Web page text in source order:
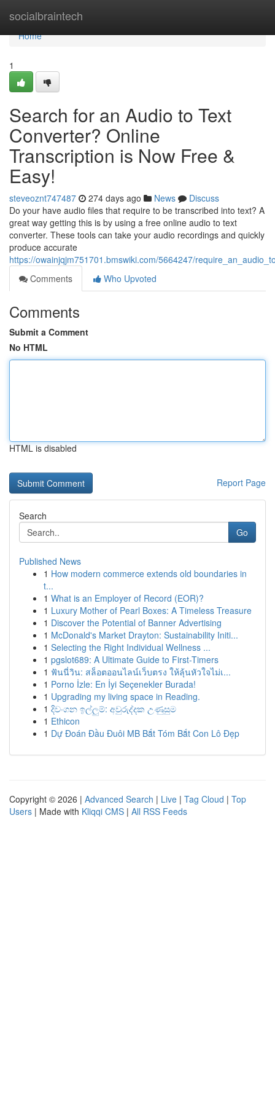
socialbraintech
Home
Home
1
Search for an Audio to Text
Converter? Online
Transcription is Now Free &
Easy!
steveoznt747487 274 days ago News
Discuss
Do your have audio files that require to be transcribed into text? A
great way getting this is by using a free online audio to text
converter. These tools can take your audio recordings and quickly
produce accurate
https://owainjqjm751701.bmswiki.com/5664247/
Comments
Who Upvoted
Comments
Submit a Comment
No HTML
HTML is disabled
Report Page
Search
Go
Published News
1 How modern commerce extends old boundaries in
t...
1 What is an Employer of Record (EOR)?
1 Luxury Mother of Pearl Boxes: A Timeless Treasure
1 Discover the Potential of Banner Advertising
1 McDonald's Market Drayton: Sustainability Initi...
1 Selecting the Right Individual Wellness ...
1 pgslot689: A Ultimate Guide to First-Timers
1 ฟันนี่วิน: สล็อตออนไลน์เว็บตรง ให้ลุ้นหัวใจไม่เ...
1 Porno İzle: En İyi Seçenekler Burada!
1 Upgrading my living space in Reading.
1 දිවංගන ඉල්ලුම්: අවුරුද්දක උණුසුම
1 Ethicon
1 Dự Đoán Đầu Đuôi MB Bắt Tóm Bắt Con Lô Đẹp
Copyright © 2026 | Advanced Search | Live | Tag Cloud | Top
Users | Made with Kliqqi CMS | All RSS Feeds